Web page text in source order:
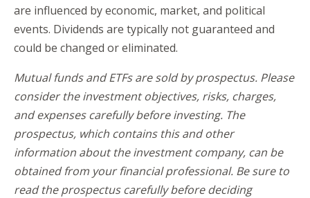
are influenced by economic, market, and political
events. Dividends are typically not guaranteed and
could be changed or eliminated.
Mutual funds and ETFs are sold by prospectus. Please
consider the investment objectives, risks, charges,
and expenses carefully before investing. The
prospectus, which contains this and other
information about the investment company, can be
obtained from your financial professional. Be sure to
read the prospectus carefully before deciding